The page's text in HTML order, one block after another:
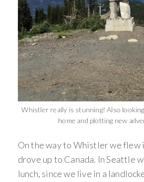
Whistler really is stunning! Also
home and plotting new
On the way to Whistler we flew
drove up to Canada. In Seattle
lunch, since we live in a